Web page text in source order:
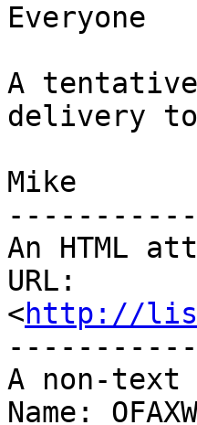
Everyone
A tentative
delivery to
Mike
An HTML
URL:
<http://
A non-text
Name: